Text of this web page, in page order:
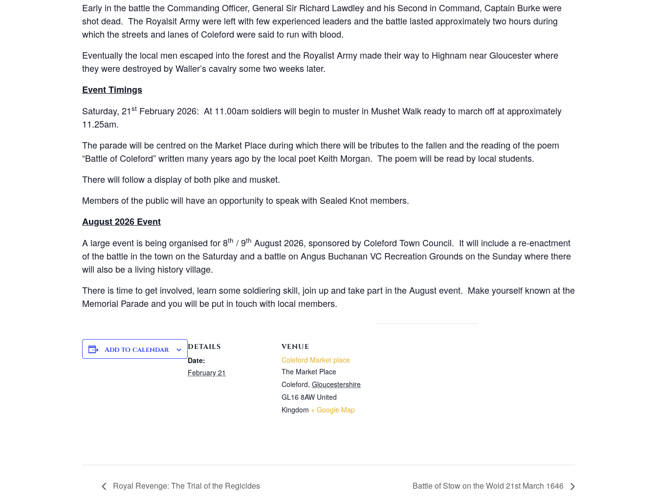
Early in the battle the Commanding Officer, General Sir Richard Lawdley and his Second in Command, Captain Burke were
shot dead. The Royalsit Army were left with few experienced leaders and the battle lasted approximately two hours during
which the streets and lanes of Coleford were said to run with blood.
Eventually the local men escaped into the forest and the Royalist Army made their way to Highnam near Gloucester where
they were destroyed by Waller’s cavalry some two weeks later.
Event Timings
Saturday, 21st February 2026: At 11.00am soldiers will begin to muster in Mushet Walk ready to march off at approximately
11.25am.
The parade will be centred on the Market Place during which there will be tributes to the fallen and the reading of the poem
“Battle of Coleford” written many years ago by the local poet Keith Morgan. The poem will be read by local students.
There will follow a display of both pike and musket.
Members of the public will have an opportunity to speak with Sealed Knot members.
August 2026 Event
A large event is being organised for 8th / 9th August 2026, sponsored by Coleford Town Council. It will include a re-enactment
of the battle in the town on the Saturday and a battle on Angus Buchanan VC Recreation Grounds on the Sunday where there
will also be a living history village.
There is time to get involved, learn some soldiering skill, join up and take part in the August event. Make yourself known at the
Memorial Parade and you will be put in touch with local members.
Add to calendar DETAILS
Date:
February 21
VENUE
Coleford Market place
The Market Place
Coleford, Gloucestershire
GL16 8AW United
Kingdom + Google Map
Royal Revenge: The Trial of the Regicides Battle of Stow on the Wold 21st March 1646